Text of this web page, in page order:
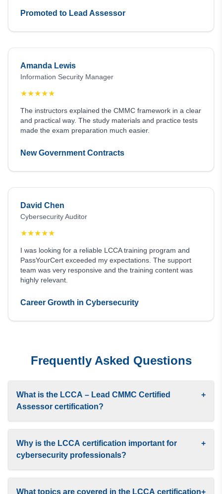
Promoted to Lead Assessor
Amanda Lewis
Information Security Manager
★★★★★
The instructors explained the CMMC framework in a clear
and practical way. The study materials and practice tests
made the exam preparation much easier.
New Government Contracts
David Chen
Cybersecurity Auditor
★★★★★
I was looking for a reliable LCCA training program and
PassYourCert exceeded my expectations. The support
team was very responsive and the training content was
highly relevant.
Career Growth in Cybersecurity
Frequently Asked Questions
What is the LCCA – Lead CMMC Certified
Assessor certification?
+
Why is the LCCA certification important for
cybersecurity professionals?
+
What topics are covered in the LCCA certification+